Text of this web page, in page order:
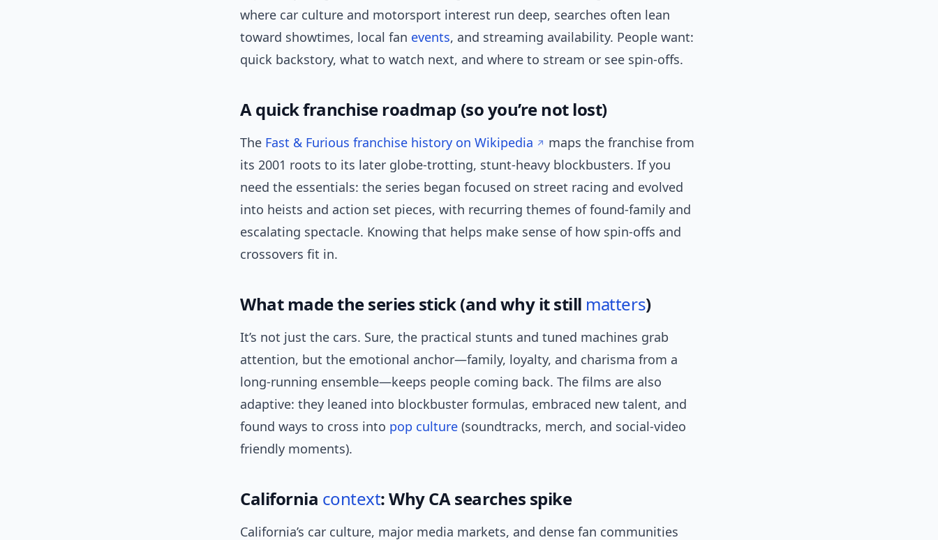
where car culture and motorsport interest run deep, searches often lean
toward showtimes, local fan events, and streaming availability. People want:
quick backstory, what to watch next, and where to stream or see spin-offs.
A quick franchise roadmap (so you’re not lost)
The Fast & Furious franchise history on Wikipedia
maps the franchise from
its 2001 roots to its later globe-trotting, stunt-heavy blockbusters. If you
need the essentials: the series began focused on street racing and evolved
into heists and action set pieces, with recurring themes of found-family and
escalating spectacle. Knowing that helps make sense of how spin-offs and
crossovers fit in.
What made the series stick (and why it still matters)
It’s not just the cars. Sure, the practical stunts and tuned machines grab
attention, but the emotional anchor—family, loyalty, and charisma from a
long-running ensemble—keeps people coming back. The films are also
adaptive: they leaned into blockbuster formulas, embraced new talent, and
found ways to cross into pop culture (soundtracks, merch, and social-video
friendly moments).
California context: Why CA searches spike
California’s car culture, major media markets, and dense fan communities